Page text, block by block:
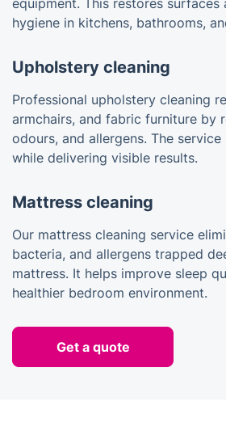
hygiene in kitchens, bathrooms,
Upholstery cleaning
Professional upholstery cleaning
armchairs, and fabric furniture by
odours, and allergens. The
while delivering visible results.
Mattress cleaning
Our mattress cleaning service
bacteria, and allergens trapped
mattress. It helps improve sleep
healthier bedroom environment.
Get a quote